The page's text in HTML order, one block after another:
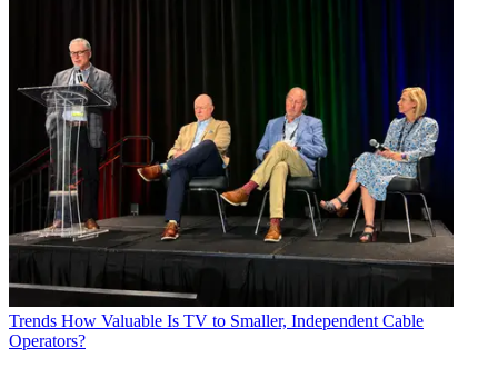
Trends How Valuable Is TV to Smaller, Independent Cable
Operators?